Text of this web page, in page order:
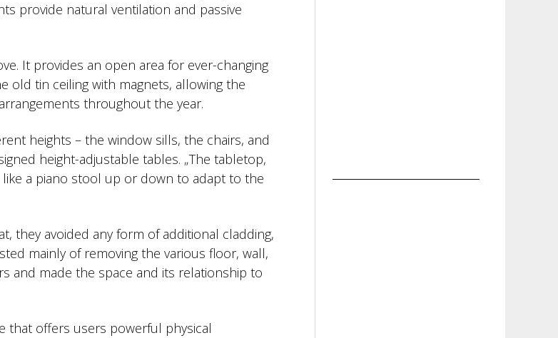
provide natural ventilation and passive
It provides an open area for ever-changing
old tin ceiling with magnets, allowing the
throughout the year.
heights – the window sills, the chairs, and
height-adjustable tables. „The tabletop,
a piano stool up or down to adapt to the
they avoided any form of additional cladding,
mainly of removing the various floor, wall,
and made the space and its relationship to
that offers users powerful physical